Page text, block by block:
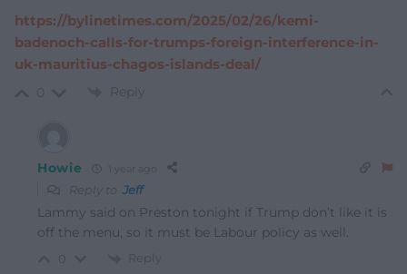
https://bylinetimes.com/2025/02/26/kemi-
badenoch-calls-for-trumps-foreign-interference-in-
uk-mauritius-chagos-islands-deal/
Reply
Howie
Reply to Jeff
Lammy said on Preston tonight if Trump don’t like it is
off the menu, so it must be Labour policy as well.
Reply